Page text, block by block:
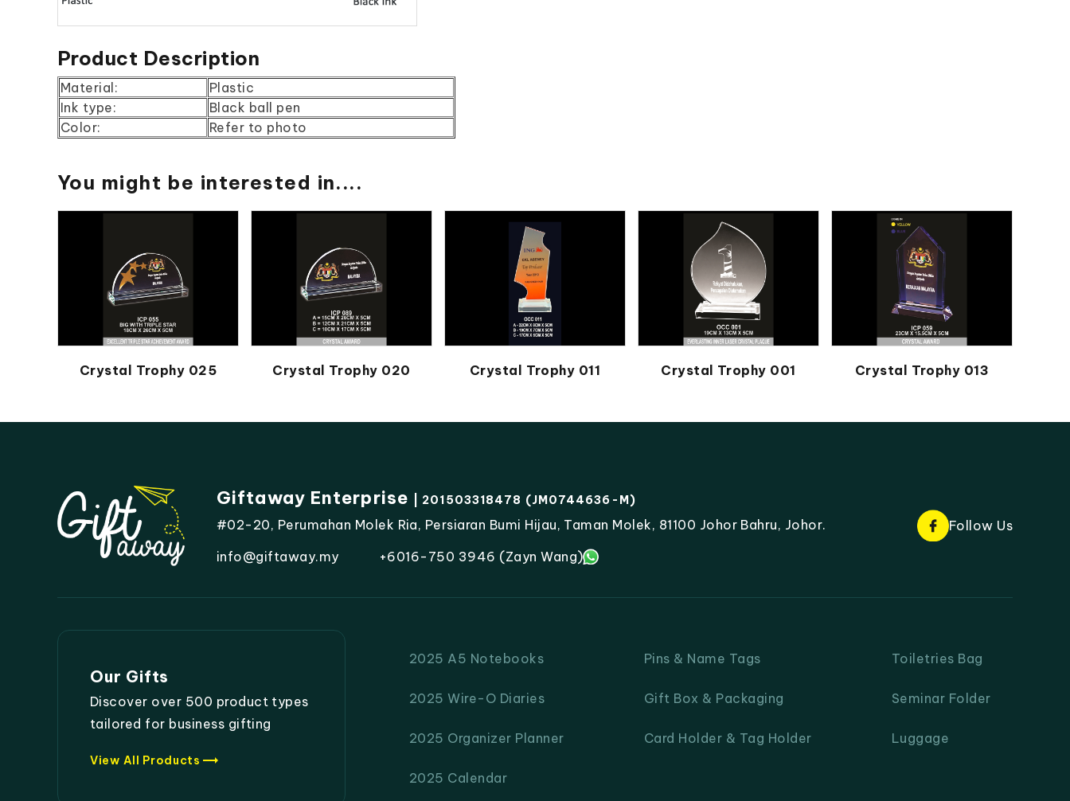
Product Description
Material:
Plastic
Ink type:
Black ball pen
Color:
Refer to photo
You might be interested in....
Crystal Trophy 025 Crystal Trophy 020 Crystal Trophy 011 Crystal Trophy 001 Crystal Trophy 013
Giftaway Enterprise | 201503318478 (JM0744636-M)
#02-20, Perumahan Molek Ria, Persiaran Bumi Hijau, Taman Molek, 81100 Johor Bahru, Johor.
info@giftaway.my
+6016-750 3946 (Zayn Wang)
Follow Us
Our Gifts
Discover over 500 product types
tailored for business gifting
View All Products trending_flat
2025 A5 Notebooks
2025 Wire-O Diaries
2025 Organizer Planner
2025 Calendar
Pins & Name Tags
Gift Box & Packaging
Card Holder & Tag Holder
Toiletries Bag
Seminar Folder
Luggage